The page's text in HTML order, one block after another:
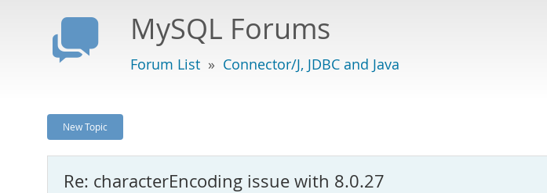
MySQL Forums
Forum List » Connector/J, JDBC and Java
New Topic
Re: characterEncoding issue with 8.0.27